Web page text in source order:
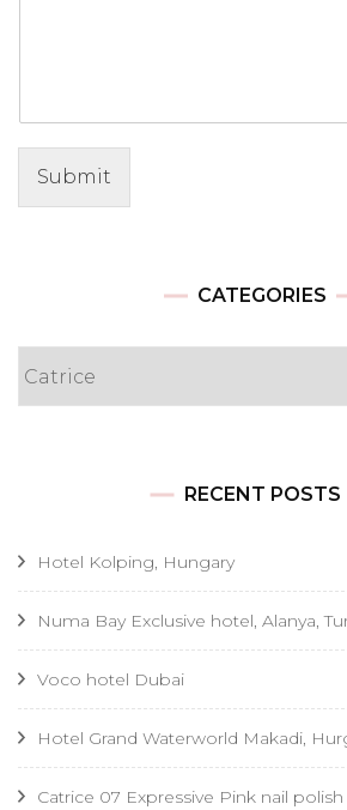
Submit
CATEGORIES
RECENT POSTS
Hotel Kolping, Hungary
Numa Bay Exclusive hotel, Alanya,
Voco hotel Dubai
Hotel Grand Waterworld Makadi,
Catrice 07 Expressive Pink nail polish